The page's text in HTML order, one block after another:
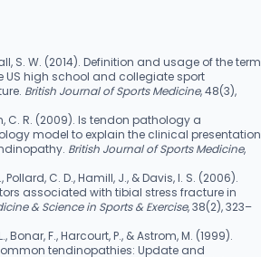
S. W. (2014). Definition and usage of the term
US high school and collegiate sport
British Journal of Sports Medicine, 48(3),
C. R. (2009). Is tendon pathology a
model to explain the clinical presentation
British Journal of Sports Medicine,
Pollard, C. D., Hamill, J., & Davis, I. S. (2006).
associated with tibial stress fracture in
& Science in Sports & Exercise, 38(2), 323–
Bonar, F., Harcourt, P., & Astrom, M. (1999).
tendinopathies: Update and